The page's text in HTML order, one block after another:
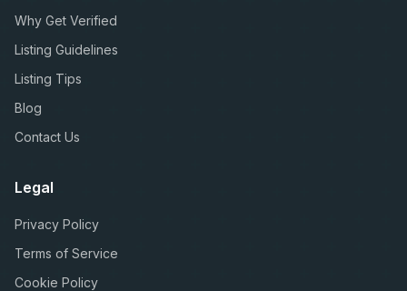
Why Get Verified
Listing Guidelines
Listing Tips
Blog
Contact Us
Legal
Privacy Policy
Terms of Service
Cookie Policy